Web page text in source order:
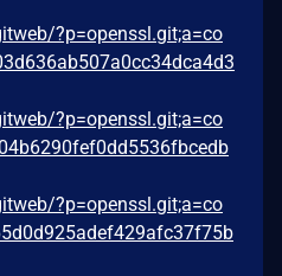
?p=openssl.git;a=co
?p=openssl.git;a=co
?p=openssl.git;a=co